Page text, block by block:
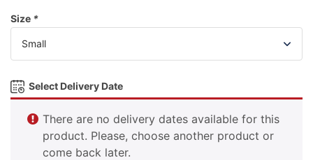
Size *
Select Delivery Date
There are no delivery dates available for this
product. Please, choose another product or
come back later.